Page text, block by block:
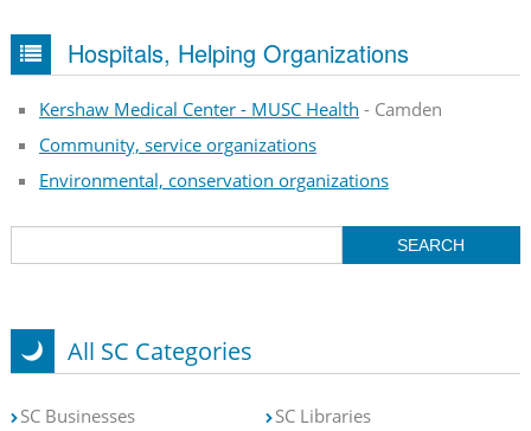
Hospitals, Helping Organizations
Kershaw Medical Center - MUSC Health - Camden
Community, service organizations
Environmental, conservation organizations
All SC Categories
SC Businesses
SC Libraries